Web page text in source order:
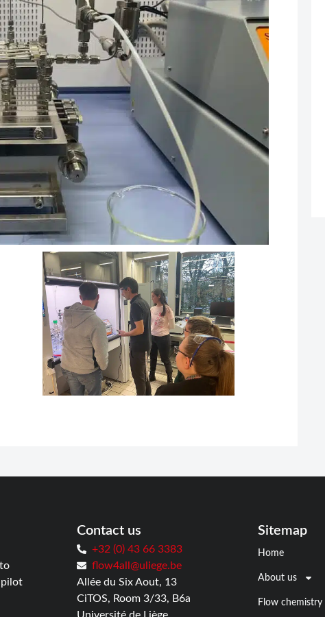
pilot
Contact us
+32 (0) 43 66 3383
flow4all@uliege.be
Allée du Six Aout, 13
CiTOS, Room 3/33, B6a
Sitemap
Home
About us
Flow chemistry